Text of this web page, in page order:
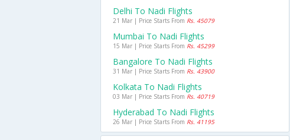
Delhi To Nadi Flights
21 Mar | Price Starts From Rs. 45079
Mumbai To Nadi Flights
15 Mar | Price Starts From Rs. 45299
Bangalore To Nadi Flights
31 Mar | Price Starts From Rs. 43900
Kolkata To Nadi Flights
03 Mar | Price Starts From Rs. 40719
Hyderabad To Nadi Flights
26 Mar | Price Starts From Rs. 41195